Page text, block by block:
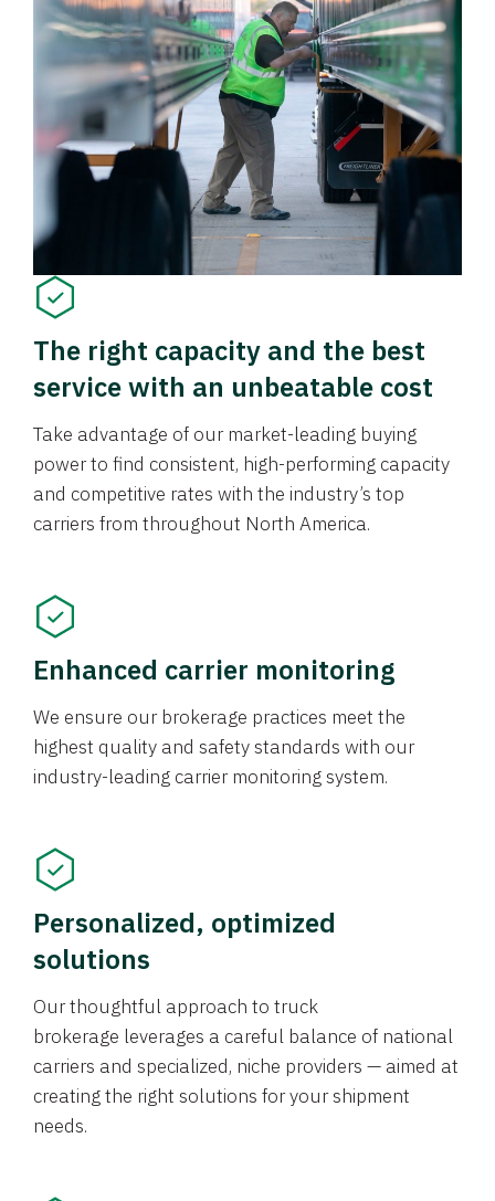
The right capacity and the best
service with an unbeatable cost
Take advantage of our market-leading buying
power to find consistent, high-performing capacity
and competitive rates with the industry’s top
carriers from throughout North America.
Enhanced carrier monitoring
We ensure our brokerage practices meet the
highest quality and safety standards with our
industry-leading carrier monitoring system.
Personalized, optimized
solutions
Our thoughtful approach to truck
brokerage leverages a careful balance of national
carriers and specialized, niche providers — aimed at
creating the right solutions for your shipment
needs.